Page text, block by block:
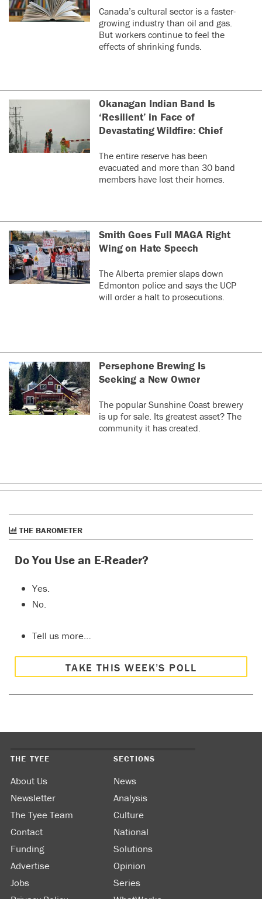
Canada’s cultural sector is a faster-
growing industry than oil and gas.
But workers continue to feel the
effects of shrinking funds.
Okanagan Indian Band Is
‘Resilient’ in Face of
Devastating Wildfire: Chief
The entire reserve has been
evacuated and more than 30 band
members have lost their homes.
Smith Goes Full MAGA Right
Wing on Hate Speech
The Alberta premier slaps down
Edmonton police and says the UCP
will order a halt to prosecutions.
Persephone Brewing Is
Seeking a New Owner
The popular Sunshine Coast brewery
is up for sale. Its greatest asset? The
community it has created.
THE BAROMETER
Do You Use an E-Reader?
Yes.
No.
Tell us more…
TAKE THIS WEEK’S POLL
THE TYEE
About Us
Newsletter
The Tyee Team
Contact
Funding
Advertise
Jobs
SECTIONS
News
Analysis
Culture
National
Solutions
Opinion
Series